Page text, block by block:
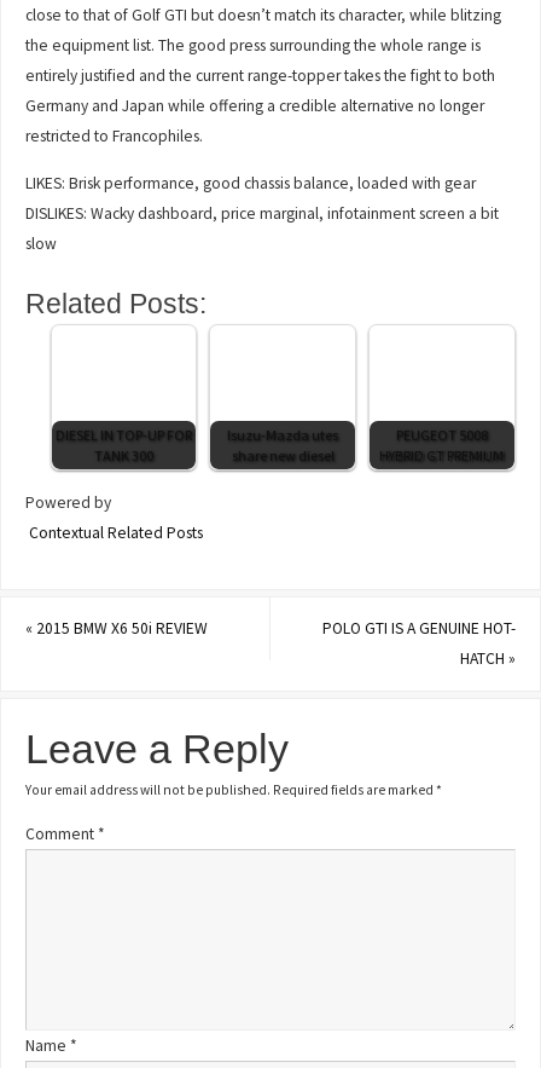
close to that of Golf GTI but doesn’t match its character, while blitzing
the equipment list. The good press surrounding the whole range is
entirely justified and the current range-topper takes the fight to both
Germany and Japan while offering a credible alternative no longer
restricted to Francophiles.
LIKES: Brisk performance, good chassis balance, loaded with gear
DISLIKES: Wacky dashboard, price marginal, infotainment screen a bit
slow
Related Posts:
DIESEL IN TOP-UP FOR
TANK 300
Isuzu-Mazda utes
share new diesel
PEUGEOT 5008
HYBRID GT PREMIUM
Powered by
Contextual Related Posts
« 2015 BMW X6 50i REVIEW
POLO GTI IS A GENUINE HOT-
HATCH »
Leave a Reply
Your email address will not be published. Required fields are marked*
Comment *
Name *